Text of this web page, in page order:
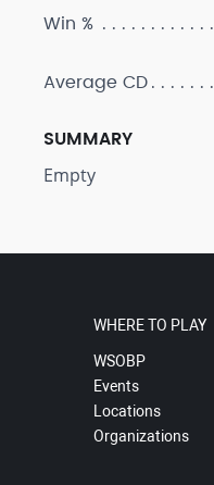
Win %
Average CD
SUMMARY
Empty
WHERE TO PLAY
WSOBP
Events
Locations
Organizations